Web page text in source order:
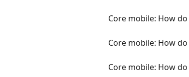
Core mobile: How
Core mobile: How
Core mobile: How